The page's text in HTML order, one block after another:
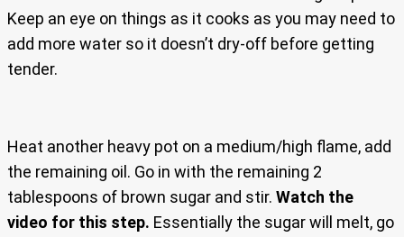
Keep an eye on things as it cooks as you may need to
add more water so it doesn’t dry-off before getting
tender.
Heat another heavy pot on a medium/high flame, add
the remaining oil. Go in with the remaining 2
tablespoons of brown sugar and stir. Watch the
video for this step. Essentially the sugar will melt, go